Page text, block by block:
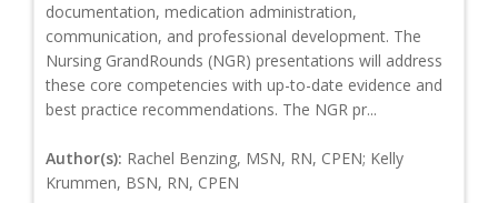
documentation, medication administration,
communication, and professional development. The
Nursing GrandRounds (NGR) presentations will address
these core competencies with up-to-date evidence and
best practice recommendations. The NGR pr...
Author(s): Rachel Benzing, MSN, RN, CPEN; Kelly
Krummen, BSN, RN, CPEN